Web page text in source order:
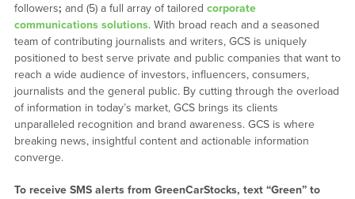
followers; and (5) a full array of tailored corporate
communications solutions. With broad reach and a seasoned
team of contributing journalists and writers, GCS is uniquely
positioned to best serve private and public companies that want to
reach a wide audience of investors, influencers, consumers,
journalists and the general public. By cutting through the overload
of information in today’s market, GCS brings its clients
unparalleled recognition and brand awareness. GCS is where
breaking news, insightful content and actionable information
converge.
To receive SMS alerts from GreenCarStocks, text “Green” to